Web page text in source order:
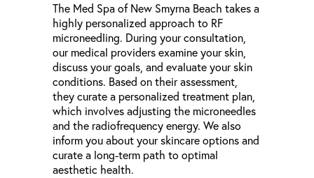
The Med Spa of New Smyrna Beach takes a
highly personalized approach to RF
microneedling. During your consultation,
our medical providers examine your skin,
discuss your goals, and evaluate your skin
conditions. Based on their assessment,
they curate a personalized treatment plan,
which involves adjusting the microneedles
and the radiofrequency energy. We also
inform you about your skincare options and
curate a long-term path to optimal
aesthetic health.